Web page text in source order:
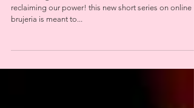
Love Specialis
brujeria is meant to...